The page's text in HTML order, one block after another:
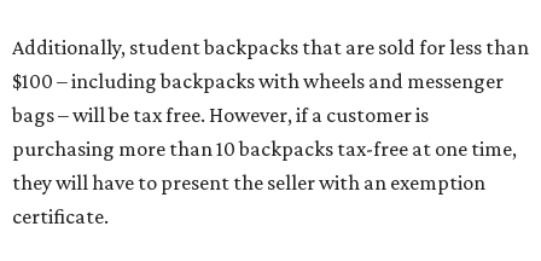
Additionally, student backpacks that are sold for less than
$100 – including backpacks with wheels and messenger
bags – will be tax free. However, if a customer is
purchasing more than 10 backpacks tax-free at one time,
they will have to present the seller with an exemption
certificate.